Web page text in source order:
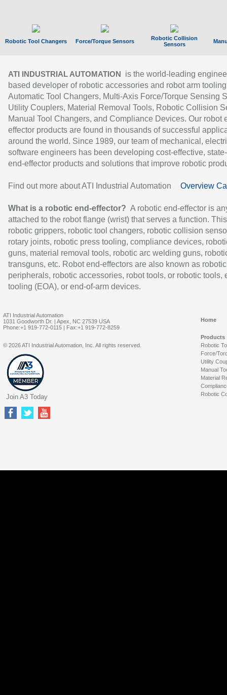
Robotic Tool Changers Force/Torque Sensors
Robotic Collision
Sensors
ATI INDUSTRIAL AUTOMATION
is the world-leading
based developer of robotic accessories and robot arm
Automatic Tool Changers, Multi-Axis Force/Torque Sensing
Utility Couplers, Material Removal Tools, Robotic Collision
Manual Tool Changers, and Compliance Devices. Our robot
effector products are found in thousands of successful
around the world. Since 1989, our team of mechanical,
software engineers has been developing cost-effective,
end-effector products and solutions that improve robotic
Find out more about ATI Industrial Automation Overview
What is a robotic end-effector? A robotic end-effector is
attached to the robot flange (wrist) that serves a function.
robotic grippers, robotic tool changers, robotic collision
rotary joints, robotic press tooling, compliance devices,
guns, material removal tools, robotic arc welding guns,
transguns, etc. Robot end-effectors are also known as robotic
peripherals, robotic accessories, robot tools, or robotic tools,
tooling (EOA), or end-of-arm devices.
ATI Industrial Automation
1031 Goodworth Dr. | Apex, NC 27539 USA
Phone:+1 919-772-0115 | Fax:+1 919-772-8259
Home
Products
Robotic
Force/
Utility
Manual
Material
Robotic
© 2026 ATI Industrial Automation, Inc. All rights reserved.
Join A3 Today